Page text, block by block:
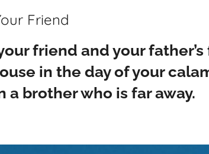
Friend
friend and your
in the day of your
a brother who is far away.